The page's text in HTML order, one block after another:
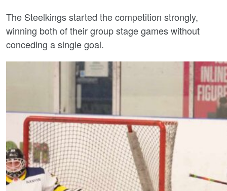
The Steelkings started the competition strongly,
winning both of their group stage games without
conceding a single goal.